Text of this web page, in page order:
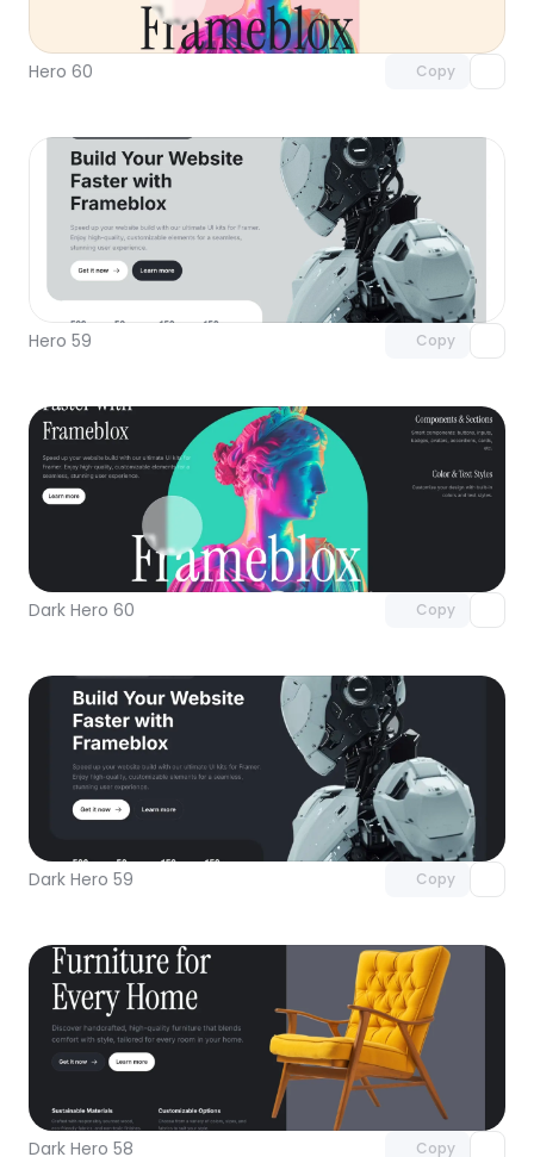
Hero 60 Copy
Hero 59 Copy
Unlock component
with Pro access
Dark Hero 60 Copy
Dark Hero 59 Copy
Unlock component
with Pro access
Dark Hero 58 Copy
Unlock component
with Pro access